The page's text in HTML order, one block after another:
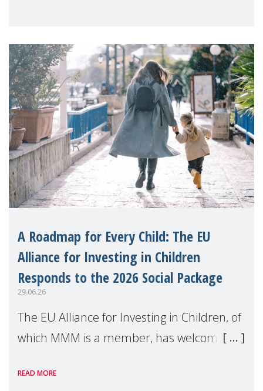
A Roadmap for Every Child: The EU
Alliance for Investing in Children
Responds to the 2026 Social Package
29.06.26
The EU Alliance for Investing in Children, of
which MMM is a member, has welcomed
Package as a significant step forward for
READ MORE